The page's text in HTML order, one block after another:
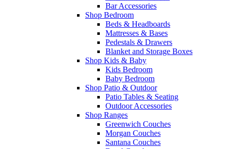
Bar Accessories
Shop Bedroom
Beds & Headboards
Mattresses & Bases
Pedestals & Drawers
Blanket and Storage Boxes
Shop Kids & Baby
Kids Bedroom
Baby Bedroom
Shop Patio & Outdoor
Patio Tables & Seating
Outdoor Accessories
Shop Ranges
Greenwich Couches
Morgan Couches
Santana Couches